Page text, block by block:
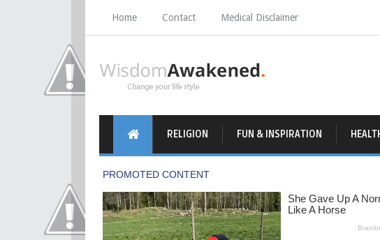
Home Contact Medical Disclaimer
RELIGION FUN & INSPIRATION